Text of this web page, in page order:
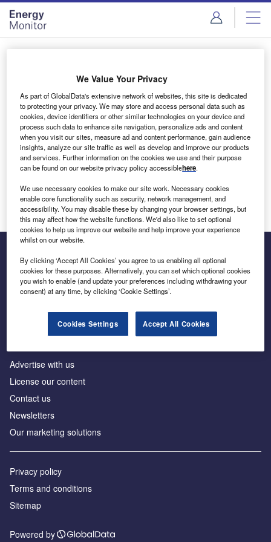
Skip
menu
Skip
page
content
Login to access Premium Content
Email address
We'll send a magic link to your inbox
Log in
Inside the global transition to net zero
Advertise with us
License our content
Contact us
Newsletters
Our marketing solutions
Privacy policy
Terms and conditions
Sitemap
Powered by
We Value Your Privacy
As part of GlobalData's extensive network of websites, this site is dedicated
to protecting your privacy. We may store and access personal data such as
cookies, device identifiers or other similar technologies on your device and
process such data to enhance site navigation, personalize ads and content
when you visit our sites, measure ad and content performance, gain audience
insights, analyze our site traffic as well as develop and improve our products
and services. Further information on the cookies we use and their purpose
can be found on our website privacy policy accessiblehere.
We use necessary cookies to make our site work. Necessary cookies
enable core functionality such as security, network management, and
accessibility. You may disable these by changing your browser settings, but
this may affect how the website functions. We'd also like to set optional
cookies to help us improve our website and help improve your experience
whilst on our website.
By clicking ‘Accept All Cookies’ you agree to us enabling all optional
cookies for these purposes. Alternatively, you can set which optional cookies
you wish to enable (and update your preferences including withdrawing your
consent) at any time, by clicking ‘Cookie Settings’.
Cookies Settings Accept All Cookies